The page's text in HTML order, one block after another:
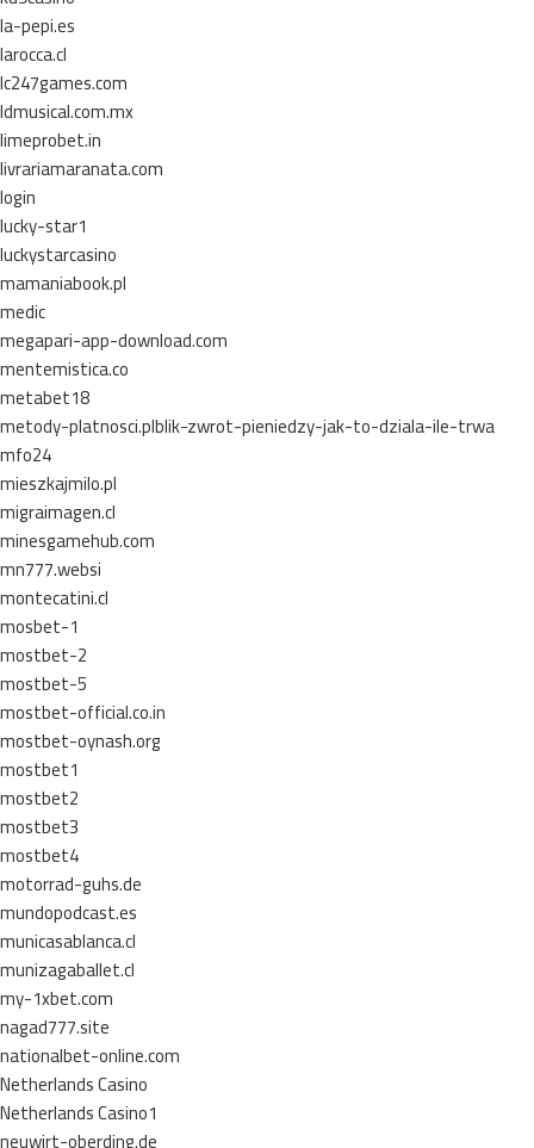
la-pepi.es
larocca.cl
lc247games.com
ldmusical.com.mx
limeprobet.in
livrariamaranata.com
login
lucky-star1
luckystarcasino
mamaniabook.pl
medic
megapari-app-download.com
mentemistica.co
metabet18
metody-platnosci.plblik-zwrot-pieniedzy-jak-to-dziala-ile-trwa
mfo24
mieszkajmilo.pl
migraimagen.cl
minesgamehub.com
mn777.websi
montecatini.cl
mosbet-1
mostbet-2
mostbet-5
mostbet-official.co.in
mostbet-oynash.org
mostbet1
mostbet2
mostbet3
mostbet4
motorrad-guhs.de
mundopodcast.es
municasablanca.cl
munizagaballet.cl
my-1xbet.com
nagad777.site
nationalbet-online.com
Netherlands Casino
Netherlands Casino1